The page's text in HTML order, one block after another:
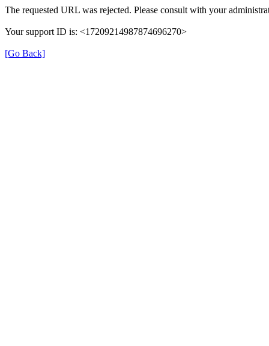
The requested URL was rejected. Please consult with your
Your support ID is: <17209214987874696270>
[Go Back]